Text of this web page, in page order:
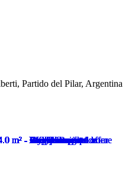
Partido del Pilar, Argentina